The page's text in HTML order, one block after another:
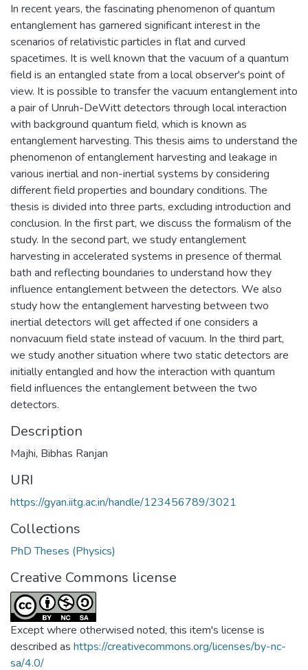
In recent years, the fascinating phenomenon of quantum
entanglement has garnered significant interest in the
scenarios of relativistic particles in flat and curved
spacetimes. It is well known that the vacuum of a quantum
field is an entangled state from a local observer's point of
view. It is possible to transfer the vacuum entanglement into
a pair of Unruh-DeWitt detectors through local interaction
with background quantum field, which is known as
entanglement harvesting. This thesis aims to understand the
phenomenon of entanglement harvesting and leakage in
various inertial and non-inertial systems by considering
different field properties and boundary conditions. The
thesis is divided into three parts, excluding introduction and
conclusion. In the first part, we discuss the formalism of the
study. In the second part, we study entanglement
harvesting in accelerated systems in presence of thermal
bath and reflecting boundaries to understand how they
influence entanglement between the detectors. We also
study how the entanglement harvesting between two
inertial detectors will get affected if one considers a
nonvacuum field state instead of vacuum. In the third part,
we study another situation where two static detectors are
initially entangled and how the interaction with quantum
field influences the entanglement between the two
detectors.
Description
Majhi, Bibhas Ranjan
URI
https://gyan.iitg.ac.in/handle/123456789/3021
Collections
PhD Theses (Physics)
Creative Commons license
Except where otherwised noted, this item's license is
described as https://creativecommons.org/licenses/by-nc-
sa/4.0/